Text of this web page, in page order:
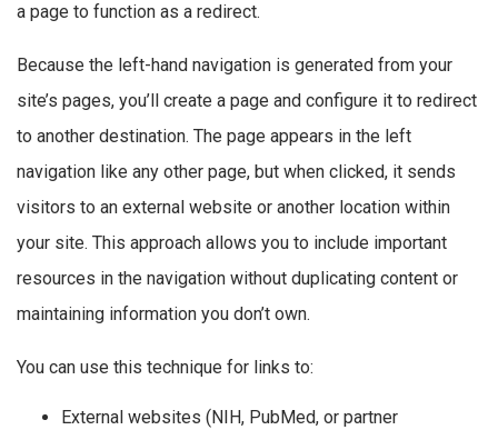
a page to function as a redirect.
Because the left-hand navigation is generated from your
site’s pages, you’ll create a page and configure it to redirect
to another destination. The page appears in the left
navigation like any other page, but when clicked, it sends
visitors to an external website or another location within
your site. This approach allows you to include important
resources in the navigation without duplicating content or
maintaining information you don’t own.
You can use this technique for links to:
External websites (NIH, PubMed, or partner